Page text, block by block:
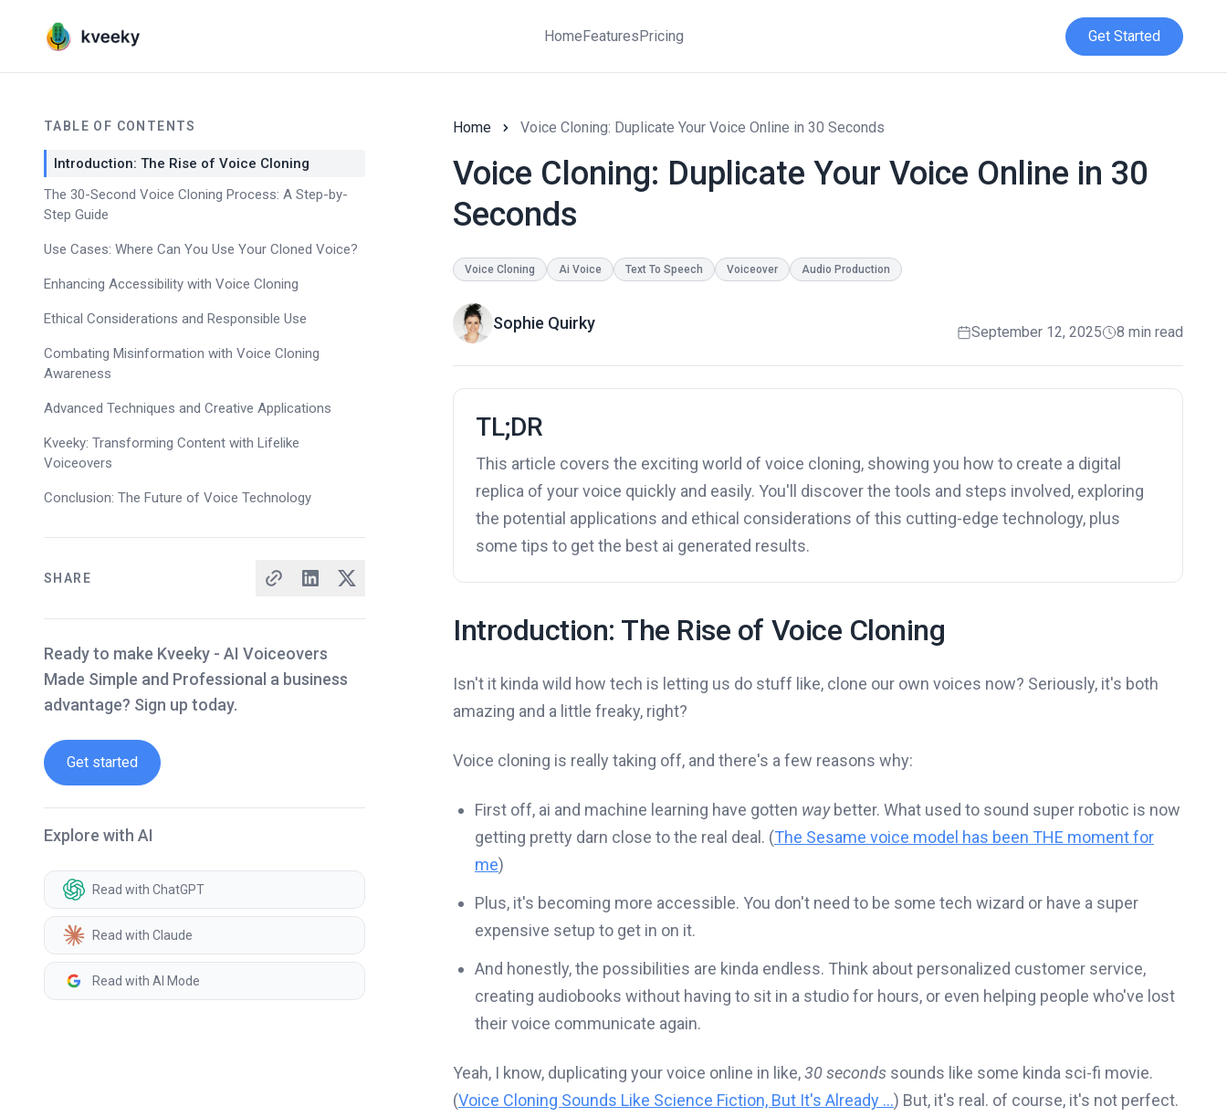
HomeFeaturesPricing Get Started
TABLE OF CONTENTS
Introduction: The Rise of Voice Cloning
The 30-Second Voice Cloning Process: A Step-by-
Step Guide
Use Cases: Where Can You Use Your Cloned Voice?
Enhancing Accessibility with Voice Cloning
Ethical Considerations and Responsible Use
Combating Misinformation with Voice Cloning
Awareness
Advanced Techniques and Creative Applications
Kveeky: Transforming Content with Lifelike
Voiceovers
Conclusion: The Future of Voice Technology
SHARE
Ready to make Kveeky - AI Voiceovers
Made Simple and Professional a business
advantage? Sign up today.
Get started
Explore with AI
Read with ChatGPT
Read with Claude
Read with AI Mode
Home Voice Cloning: Duplicate Your Voice Online in 30 Seconds
Voice Cloning: Duplicate Your Voice Online in 30
Seconds
Voice Cloning Ai Voice Text To Speech Voiceover Audio Production
Sophie Quirky September 12, 2025 8 min read
TL;DR
This article covers the exciting world of voice cloning, showing you how to create a digital
replica of your voice quickly and easily. You'll discover the tools and steps involved, exploring
the potential applications and ethical considerations of this cutting-edge technology, plus
some tips to get the best ai generated results.
Introduction: The Rise of Voice Cloning
Isn't it kinda wild how tech is letting us do stuff like, clone our own voices now? Seriously, it's both
amazing and a little freaky, right?
Voice cloning is really taking off, and there's a few reasons why:
First off, ai and machine learning have gotten waybetter. What used to sound super robotic is now
getting pretty darn close to the real deal. (The Sesame voice model has been THE moment for
me)
Plus, it's becoming more accessible. You don't need to be some tech wizard or have a super
expensive setup to get in on it.
And honestly, the possibilities are kinda endless. Think about personalized customer service,
creating audiobooks without having to sit in a studio for hours, or even helping people who've lost
their voice communicate again.
Yeah, I know, duplicating your voice online in like,30 seconds sounds like some kinda sci-fi movie.
(Voice Cloning Sounds Like Science Fiction, But It's Already ...) But, it's real. of course, it's not perfect.